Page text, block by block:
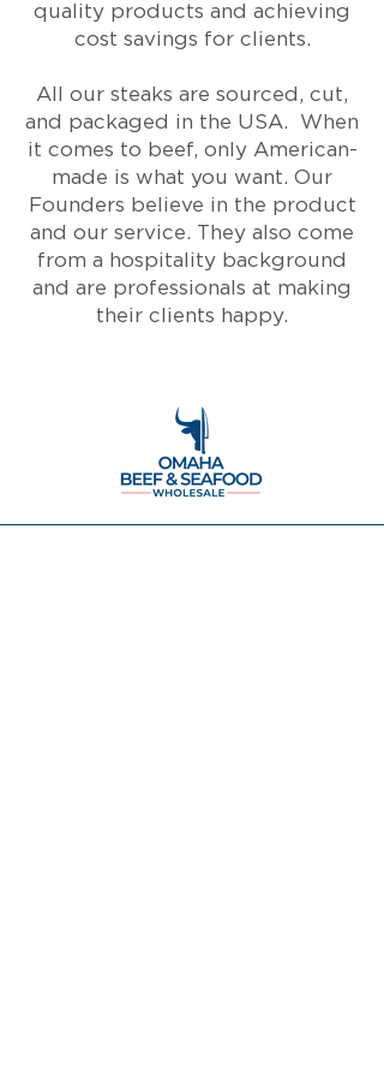
quality products and achieving
cost savings for clients.
All our steaks are sourced, cut,
and packaged in the USA. When
it comes to beef, only American-
made is what you want. Our
Founders believe in the product
and our service. They also come
from a hospitality background
and are professionals at making
their clients happy.